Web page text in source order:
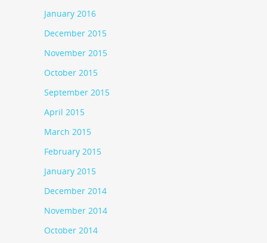
January 2016
December 2015
November 2015
October 2015
September 2015
April 2015
March 2015
February 2015
January 2015
December 2014
November 2014
October 2014